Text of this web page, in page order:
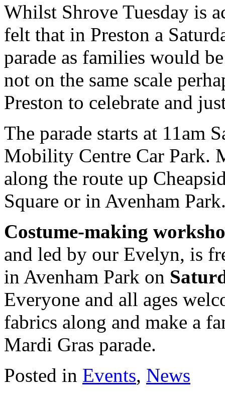
Whilst Shrove Tuesday is
felt that in Preston a
parade as families would
not on the same scale
Preston to celebrate and
The parade starts at 11am
Mobility Centre Car Park.
along the route up
Square or in Avenham
Costume-making
and led by our Evelyn, is
in Avenham Park on
Everyone and all ages
fabrics along and make a
Mardi Gras parade.
Posted in Events, News